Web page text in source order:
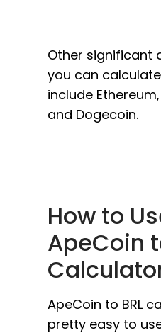
Other significant
you can
include
and Dogecoin.
How to
ApeCoin
ApeCoin to BRL
pretty easy to